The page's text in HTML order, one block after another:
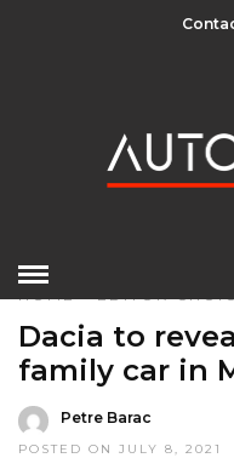
HOME»EDITOR
Dacia to
family car in
Petre Barac
POSTED ON JULY 8, 2021